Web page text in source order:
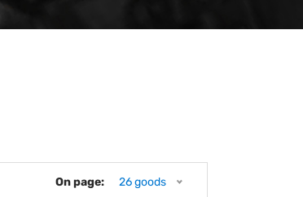
On page: 26 goods